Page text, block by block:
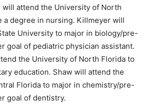
will attend the University of North
a degree in nursing. Killmeyer will
University to major in biology/pre-
goal of pediatric physician assistant.
the University of North Florida to
education. Shaw will attend the
Florida to major in chemistry/pre-
goal of dentistry.